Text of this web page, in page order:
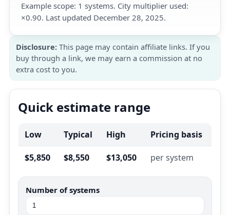
Example scope: 1 systems. City multiplier used:
×0.90. Last updated December 28, 2025.
Disclosure: This page may contain affiliate links. If you
buy through a link, we may earn a commission at no
extra cost to you.
Quick estimate range
Low Typical High Pricing basis
$5,850 $8,550 $13,050 per system
Number of systems